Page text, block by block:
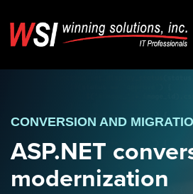
CONVERSION AND
ASP.NET
modernization